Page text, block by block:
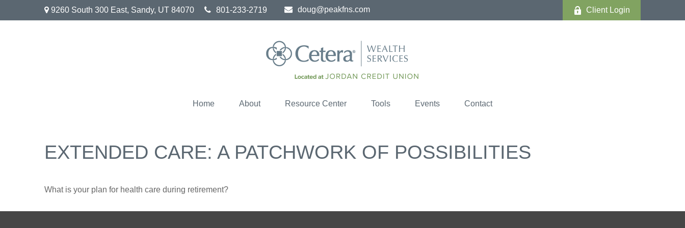
9260 South 300 East, Sandy, UT 84070 801-233-2719 doug@peakfns.com Client Login
Home About Resource Center Tools Events Contact
EXTENDED CARE: A PATCHWORK OF POSSIBILITIES
What is your plan for health care during retirement?